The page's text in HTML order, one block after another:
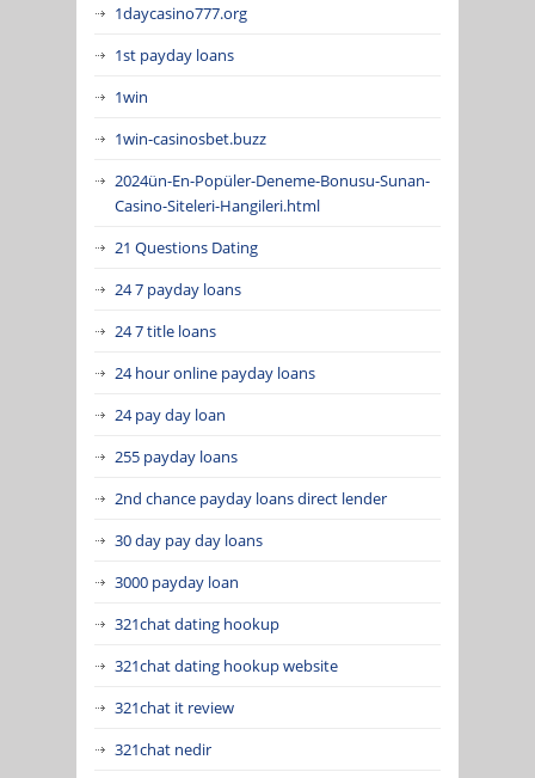
1daycasino777.org
1st payday loans
1win
1win-casinosbet.buzz
2024ün-En-Popüler-Deneme-Bonusu-Sunan-
Casino-Siteleri-Hangileri.html
21 Questions Dating
24 7 payday loans
24 7 title loans
24 hour online payday loans
24 pay day loan
255 payday loans
2nd chance payday loans direct lender
30 day pay day loans
3000 payday loan
321chat dating hookup
321chat dating hookup website
321chat it review
321chat nedir